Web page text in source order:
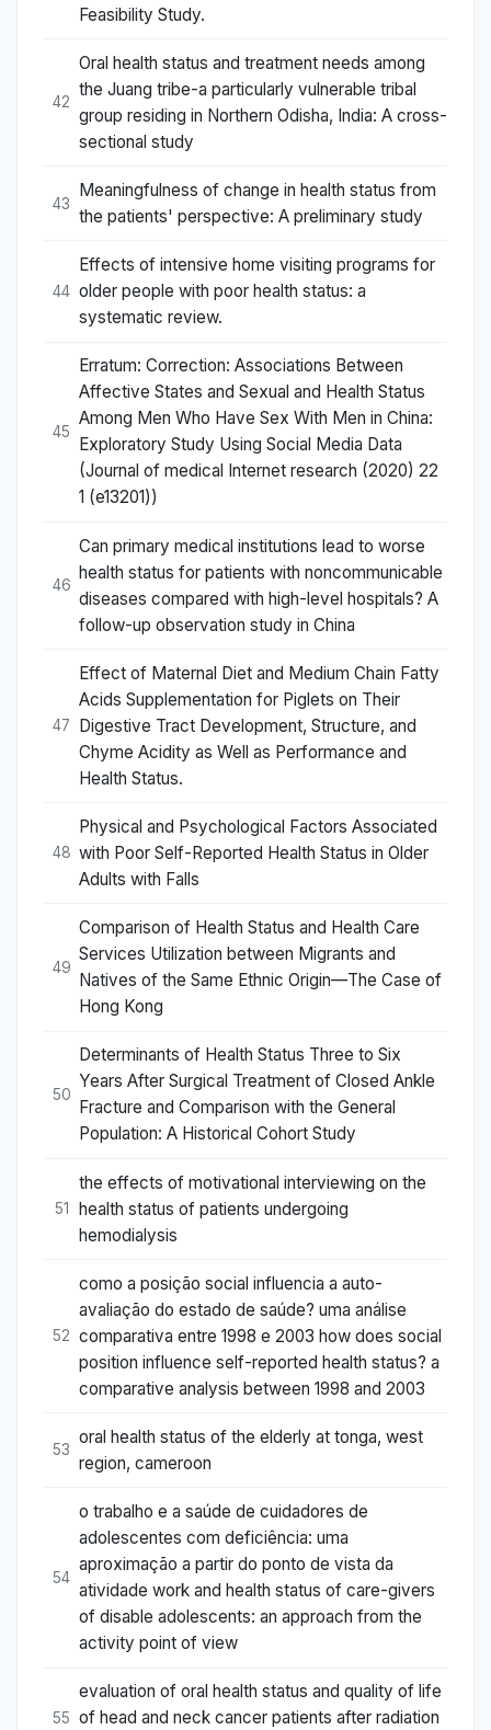
Feasibility Study.
42
Oral health status and treatment needs among
the Juang tribe-a particularly vulnerable tribal
group residing in Northern Odisha, India: A cross-
sectional study
43
Meaningfulness of change in health status from
the patients' perspective: A preliminary study
44
Effects of intensive home visiting programs for
older people with poor health status: a
systematic review.
45
Erratum: Correction: Associations Between
Affective States and Sexual and Health Status
Among Men Who Have Sex With Men in China:
Exploratory Study Using Social Media Data
(Journal of medical Internet research (2020) 22
1 (e13201))
46
Can primary medical institutions lead to worse
health status for patients with noncommunicable
diseases compared with high-level hospitals? A
follow-up observation study in China
47
Effect of Maternal Diet and Medium Chain Fatty
Acids Supplementation for Piglets on Their
Digestive Tract Development, Structure, and
Chyme Acidity as Well as Performance and
Health Status.
48
Physical and Psychological Factors Associated
with Poor Self-Reported Health Status in Older
Adults with Falls
49
Comparison of Health Status and Health Care
Services Utilization between Migrants and
Natives of the Same Ethnic Origin—The Case of
Hong Kong
50
Determinants of Health Status Three to Six
Years After Surgical Treatment of Closed Ankle
Fracture and Comparison with the General
Population: A Historical Cohort Study
51
the effects of motivational interviewing on the
health status of patients undergoing
hemodialysis
52
como a posição social influencia a auto-
avaliação do estado de saúde? uma análise
comparativa entre 1998 e 2003 how does social
position influence self-reported health status? a
comparative analysis between 1998 and 2003
53
oral health status of the elderly at tonga, west
region, cameroon
54
o trabalho e a saúde de cuidadores de
adolescentes com deficiência: uma
aproximação a partir do ponto de vista da
atividade work and health status of care-givers
of disable adolescents: an approach from the
activity point of view
55
evaluation of oral health status and quality of life
of head and neck cancer patients after radiation